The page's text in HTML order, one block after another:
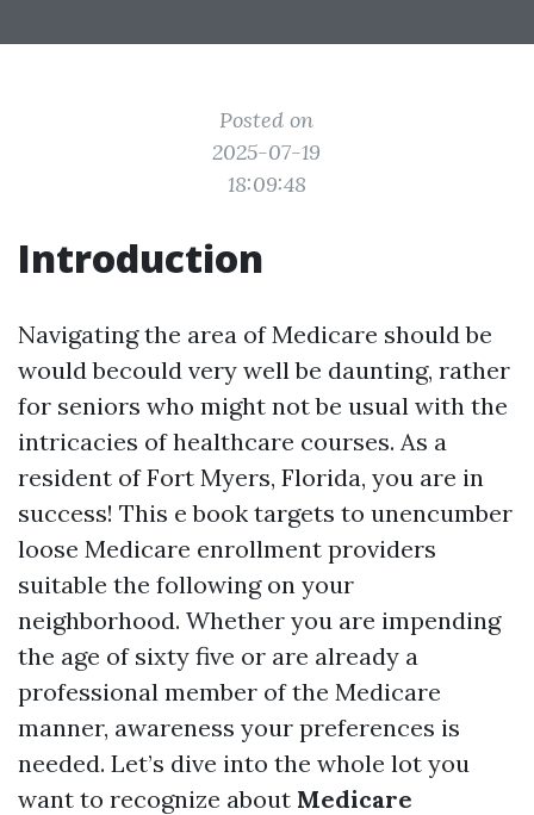
Posted on
2025-07-19
18:09:48
Introduction
Navigating the area of Medicare should be
would becould very well be daunting, rather
for seniors who might not be usual with the
intricacies of healthcare courses. As a
resident of Fort Myers, Florida, you are in
success! This e book targets to unencumber
loose Medicare enrollment providers
suitable the following on your
neighborhood. Whether you are impending
the age of sixty five or are already a
professional member of the Medicare
manner, awareness your preferences is
needed. Let’s dive into the whole lot you
want to recognize about Medicare